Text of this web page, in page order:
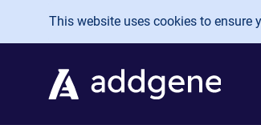
Skip to main content
This website uses cookies to ensure